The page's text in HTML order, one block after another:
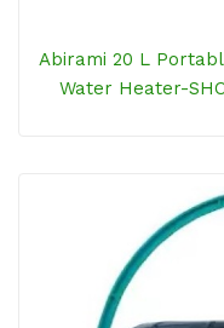
Abirami 20 L Portable Water Geyser (Instant
Water Heater-